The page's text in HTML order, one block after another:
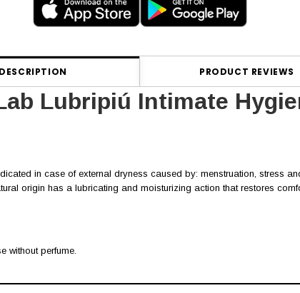
DESCRIPTION PRODUCT REVIEWS
Lubripiú Intimate
in case of external dryness caused by: menstruation, stress
origin has a lubricating and moisturizing action that restores
without perfume.